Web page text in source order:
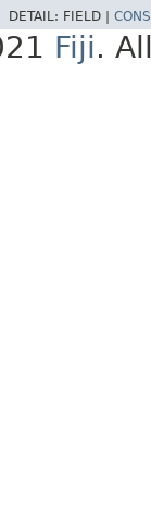
DETAIL: FIELD |
Fiji.